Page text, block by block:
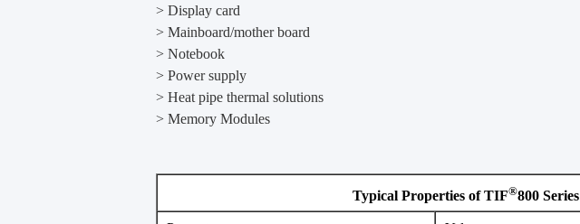
> Display card
> Mainboard/mother board
> Notebook
> Power supply
> Heat pipe thermal solutions
> ​Memory Modules
Typical Properties of TIF®800 Series